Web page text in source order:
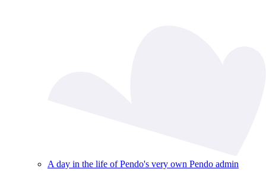
A day in the life of Pendo's very own Pendo admin